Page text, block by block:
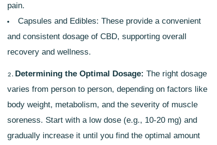
pain.
Capsules and Edibles: These provide a convenient
and consistent dosage of CBD, supporting overall
recovery and wellness.
Determining the Optimal Dosage: The right dosage
varies from person to person, depending on factors like
body weight, metabolism, and the severity of muscle
soreness. Start with a low dose (e.g., 10-20 mg) and
gradually increase it until you find the optimal amount